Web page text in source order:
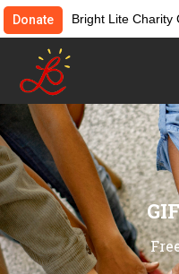
Donate
Bright Lite Charity
Organization. Tax